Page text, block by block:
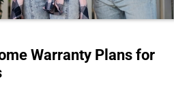
Warranty Plans for